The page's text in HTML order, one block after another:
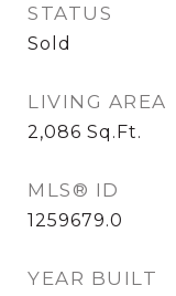
STATUS
Sold
LIVING AREA
2,086 Sq.Ft.
MLS® ID
1259679.0
YEAR BUILT